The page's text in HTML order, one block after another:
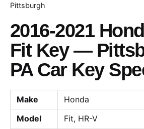
Pittsburgh
2016-2021
Fit Key —
PA Car Key
Make
Honda
Model
Fit, HR-V